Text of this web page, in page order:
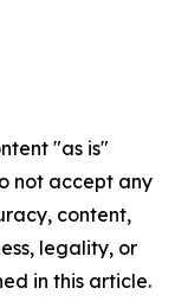
"as is"
not accept any
content,
legality, or
in this article.